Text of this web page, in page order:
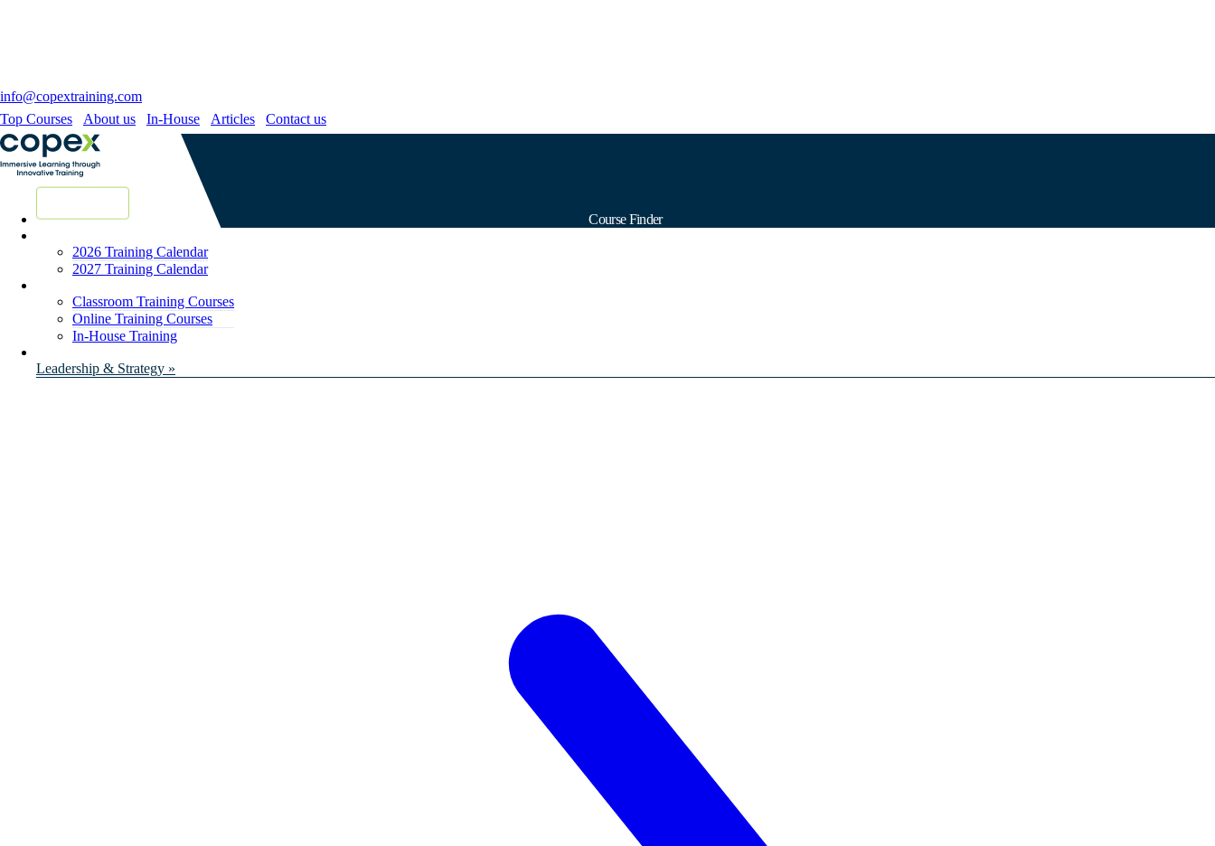
info@copextraining.com
Top Courses
About us In-House Articles Contact us
Course Finder
2026 Training Calendar
2027 Training Calendar
Classroom Training Courses
Online Training Courses
In-House Training
Leadership & Strategy »